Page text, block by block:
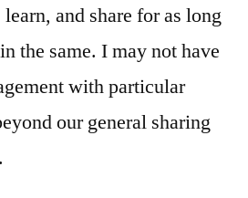
and share for as long
the same. I may not have
with particular
our general sharing